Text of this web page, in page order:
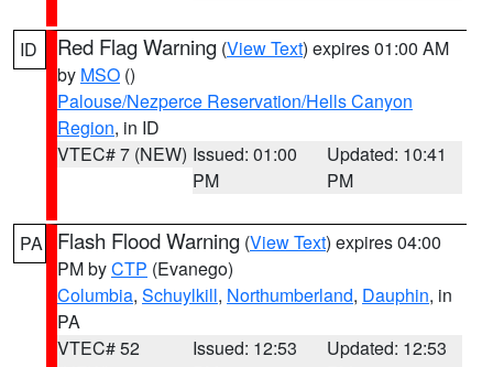
ID Red Flag Warning (View Text) expires 01:00 AM
by MSO ()
Palouse/Nezperce Reservation/Hells Canyon
Region, in ID
VTEC# 7 (NEW) Issued: 01:00
PM
Updated: 10:41
PM
PA Flash Flood Warning (View Text) expires 04:00
PM byCTP (Evanego)
Columbia, Schuylkill, Northumberland, Dauphin, in
PA
VTEC# 52
Issued: 12:53
Updated: 12:53